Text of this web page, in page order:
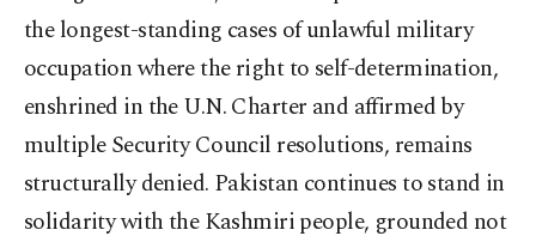
the longest-standing cases of unlawful military
occupation where the right to self-determination,
enshrined in the U.N. Charter and affirmed by
multiple Security Council resolutions, remains
structurally denied. Pakistan continues to stand in
solidarity with the Kashmiri people, grounded not